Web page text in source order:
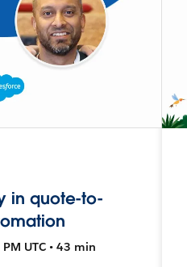
in quote-to-
UTC • 43 min